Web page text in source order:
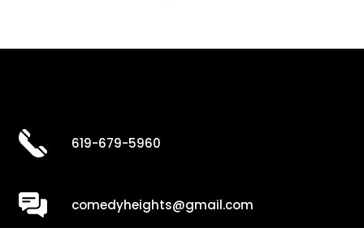
619-679-5960
comedyheights@gmail.com